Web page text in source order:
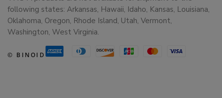
following states: Arkansas, Hawaii, Idaho, Kansas, Louisiana,
Oklahoma, Oregon, Rhode Island, Utah, Vermont,
Washington, West Virginia.
© BINOID